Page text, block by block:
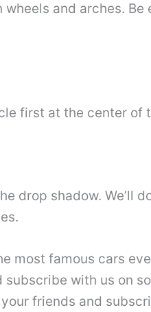
and arches.
first at the center of
drop shadow. We’ll
most famous cars
with us on
friends and